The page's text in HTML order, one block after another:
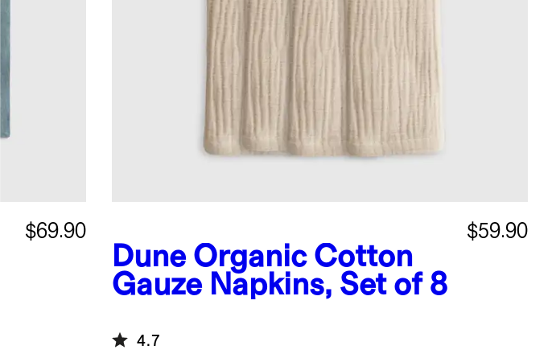
$69.90
Dune Organic Cotton
Gauze Napkins, Set of 8
$59.90
4.7